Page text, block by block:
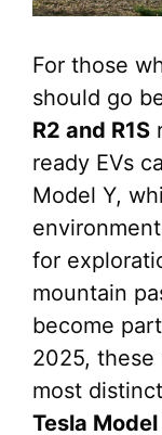
For those
should go
R2 and R1S
ready EVs
Model Y,
for
mountain
become
2025, these
most
Tesla Model